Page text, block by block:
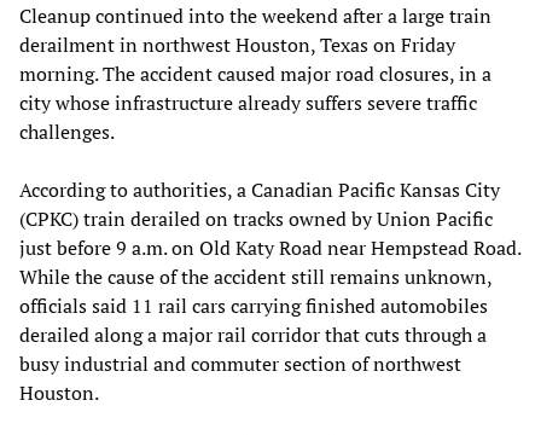
Cleanup continued into the weekend after a large train
derailment in northwest Houston, Texas on Friday
morning. The accident caused major road closures, in a
city whose infrastructure already suffers severe traffic
challenges.
According to authorities, a Canadian Pacific Kansas City
(CPKC) train derailed on tracks owned by Union Pacific
just before 9 a.m. on Old Katy Road near Hempstead Road.
While the cause of the accident still remains unknown,
officials said 11 rail cars carrying finished automobiles
derailed along a major rail corridor that cuts through a
busy industrial and commuter section of northwest
Houston.